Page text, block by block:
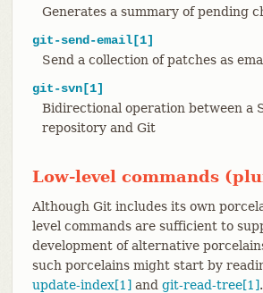
Generates a summary of pending
git-send-email[1]
Send a collection of patches as
git-svn[1]
Bidirectional operation between a
repository and Git
Low-level commands
Although Git includes its own
level commands are sufficient to
development of alternative
such porcelains might start by
update-index[1] and git-read-tree[1].